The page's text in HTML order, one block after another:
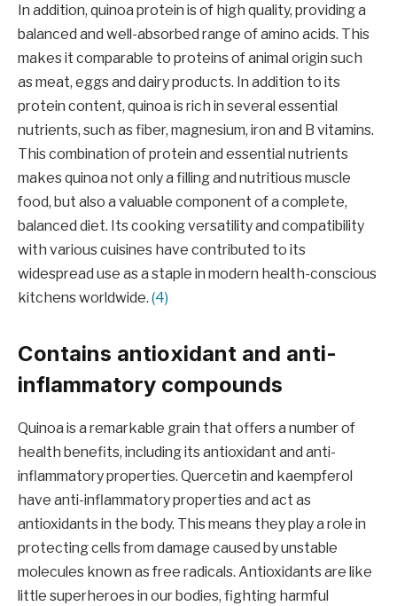
In addition, quinoa protein is of high quality, providing a
balanced and well-absorbed range of amino acids. This
makes it comparable to proteins of animal origin such
as meat, eggs and dairy products. In addition to its
protein content, quinoa is rich in several essential
nutrients, such as fiber, magnesium, iron and B vitamins.
This combination of protein and essential nutrients
makes quinoa not only a filling and nutritious muscle
food, but also a valuable component of a complete,
balanced diet. Its cooking versatility and compatibility
with various cuisines have contributed to its
widespread use as a staple in modern health-conscious
kitchens worldwide. (4)
Contains antioxidant and anti-
inflammatory compounds
Quinoa is a remarkable grain that offers a number of
health benefits, including its antioxidant and anti-
inflammatory properties. Quercetin and kaempferol
have anti-inflammatory properties and act as
antioxidants in the body. This means they play a role in
protecting cells from damage caused by unstable
molecules known as free radicals. Antioxidants are like
little superheroes in our bodies, fighting harmful